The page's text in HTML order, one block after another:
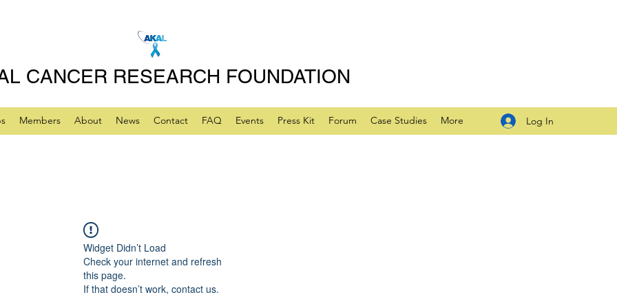
CANCER RESEARCH FOUNDATION
Members About News Contact FAQ Events Press Kit Forum Case Studies More Log In
Widget Didn’t Load
Check your internet and refresh
this page.
If that doesn’t work, contact us.